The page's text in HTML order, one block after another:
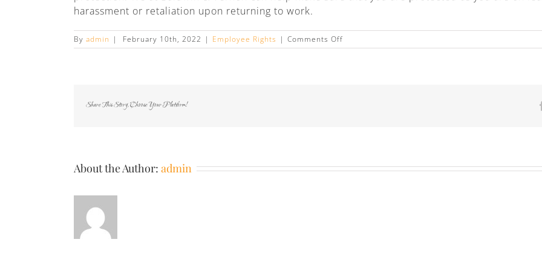
harassment or retaliation upon returning to work.
By admin | February 10th, 2022 | Employee Rights | Comments Offon
Frequently
Share This Story, Choose Your Platform!
About the Author: admin